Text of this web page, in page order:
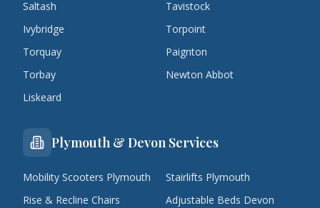
Saltash
Tavistock
Ivybridge
Torpoint
Torquay
Paignton
Torbay
Newton Abbot
Liskeard
Plymouth & Devon Services
Mobility Scooters Plymouth
Stairlifts Plymouth
Rise & Recline Chairs
Adjustable Beds Devon